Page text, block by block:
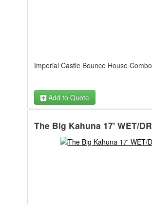
Imperial Castle Bounce House Combo
Add to Quote
The Big Kahuna 17' WET/